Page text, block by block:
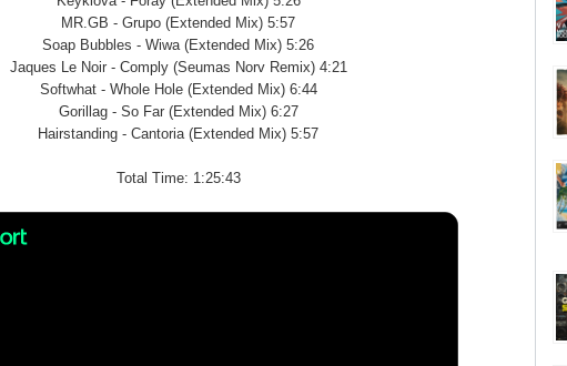
MR.GB - Grupo (Extended Mix) 5:57
Soap Bubbles - Wiwa (Extended Mix) 5:26
Jaques Le Noir - Comply (Seumas Norv Remix) 4:21
Softwhat - Whole Hole (Extended Mix) 6:44
Gorillag - So Far (Extended Mix) 6:27
Hairstanding - Cantoria (Extended Mix) 5:57
Total Time: 1:25:43